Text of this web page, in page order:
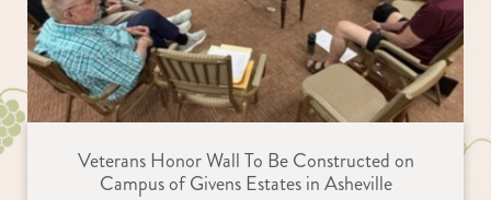
Veterans Honor Wall To Be Constructed on
Campus of Givens Estates in Asheville